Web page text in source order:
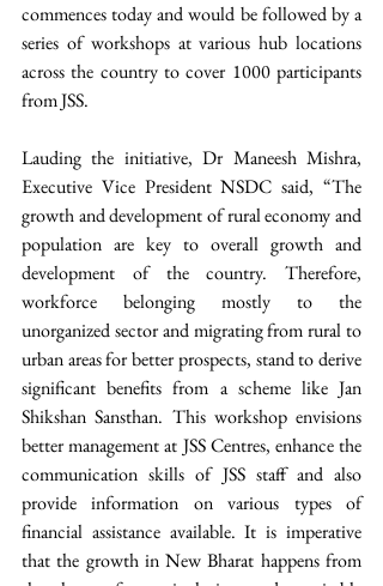
commences today and would be followed by a
series of workshops at various hub locations
across the country to cover 1000 participants
from JSS.
Lauding the initiative, Dr Maneesh Mishra,
Executive Vice President NSDC said, “The
growth and development of rural economy and
population are key to overall growth and
development of the country. Therefore,
workforce belonging mostly to the
unorganized sector and migrating from rural to
urban areas for better prospects, stand to derive
significant benefits from a scheme like Jan
Shikshan Sansthan. This workshop envisions
better management at JSS Centres, enhance the
communication skills of JSS staff and also
provide information on various types of
financial assistance available. It is imperative
that the growth in New Bharat happens from